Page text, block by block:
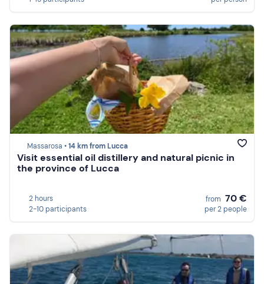
Massarosa •14 km from Lucca
Visit essential oil distillery and natural picnic in
the province of Lucca
2 hours
2-10 participants
from 70 €
per 2 people